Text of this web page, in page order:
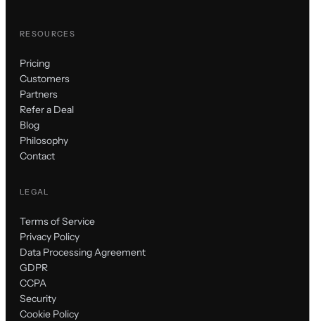
RESOURCES
Pricing
Customers
Partners
Refer a Deal
Blog
Philosophy
Contact
LEGAL
Terms of Service
Privacy Policy
Data Processing Agreement
GDPR
CCPA
Security
Cookie Policy